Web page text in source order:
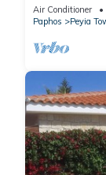
location
Air Conditioner
Paphos
Peyia